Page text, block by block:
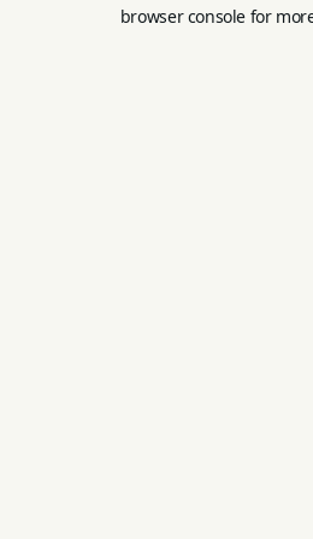
browser console for